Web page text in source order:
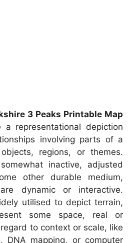
3 Peaks Printable Map
representational depiction
involving parts of a
regions, or themes.
inactive, adjusted
other durable medium,
dynamic or interactive.
utilised to depict terrain,
some space, real or
to context or scale, like
DNA mapping, or computer